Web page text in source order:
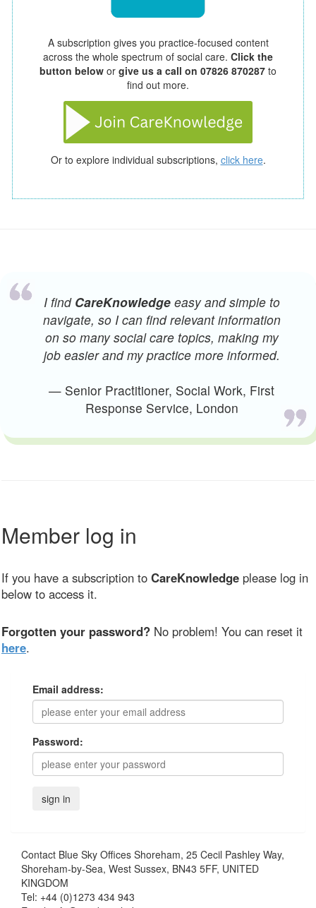
A subscription gives you practice-focused content
across the whole spectrum of social care. Click the
button below or give us a call on 07826 870287 to
find out more.
Or to explore individual subscriptions, click here.
I find CareKnowledgeeasy and simple to
navigate, so I can find relevant information
on so many social care topics, making my
job easier and my practice more informed.
— Senior Practitioner, Social Work, First
Response Service, London
Member log in
If you have a subscription to CareKnowledge please log in
below to access it.
Forgotten your password? No problem! You can reset it
here.
Email address:
Password:
Contact Blue Sky Offices Shoreham, 25 Cecil Pashley Way,
Shoreham-by-Sea, West Sussex, BN43 5FF, UNITED
KINGDOM
Tel: +44 (0)1273 434 943